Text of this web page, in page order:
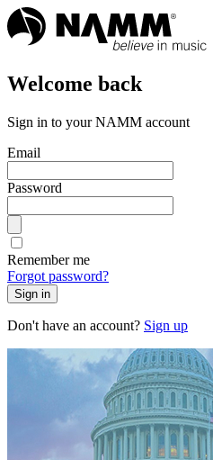
Welcome back
Sign in to your NAMM account
Email
Password
Remember me
Forgot password?
Sign in
Don't have an account? Sign up